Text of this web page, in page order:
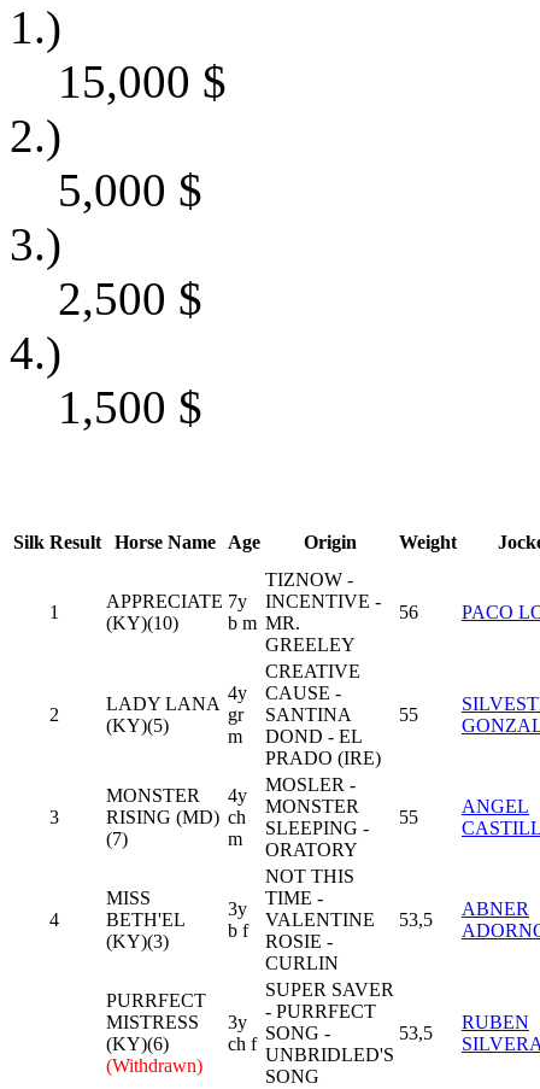
1.)
15,000 $
2.)
5,000 $
3.)
2,500 $
4.)
1,500 $
Silk Result Horse Name Age Origin Weight
1
APPRECIATE
(KY)(10)
7y
b m
TIZNOW -
INCENTIVE -
MR.
GREELEY
56 PACO
2
LADY LANA
(KY)(5)
4y
gr
m
CREATIVE
CAUSE -
SANTINA
DOND - EL
PRADO (IRE)
55
3
MONSTER
RISING (MD)
(7)
4y
ch
m
MOSLER -
MONSTER
SLEEPING -
ORATORY
55
ANGEL
4
MISS
BETH'EL
(KY)(3)
3y
b f
NOT THIS
TIME -
VALENTINE
ROSIE -
CURLIN
53,5
ABNER
PURRFECT
MISTRESS
(KY)(6)
(Withdrawn)
3y
ch f
SUPER SAVER
- PURRFECT
SONG -
UNBRIDLED'S
SONG
53,5
RUBEN